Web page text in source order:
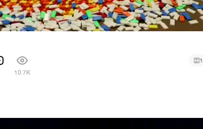
10.7K
1